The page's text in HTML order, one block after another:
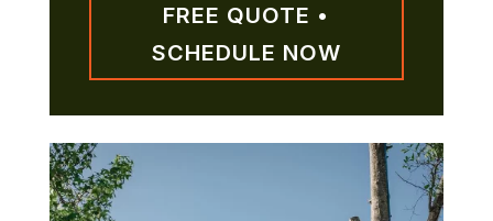
FREE QUOTE •
SCHEDULE NOW